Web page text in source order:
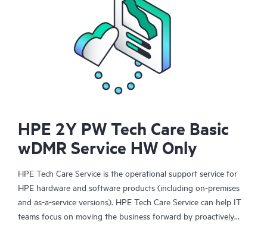
HPE 2Y PW Tech Care Basic
wDMR Service HW Only
HPE Tech Care Service is the operational support service for
HPE hardware and software products (including on-premises
and as-a-service versions). HPE Tech Care Service can help IT
teams focus on moving the business forward by proactively